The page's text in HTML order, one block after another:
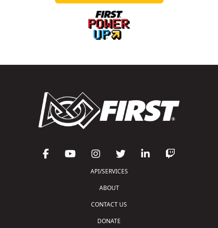
API/SERVICES
ABOUT
CONTACT US
DONATE